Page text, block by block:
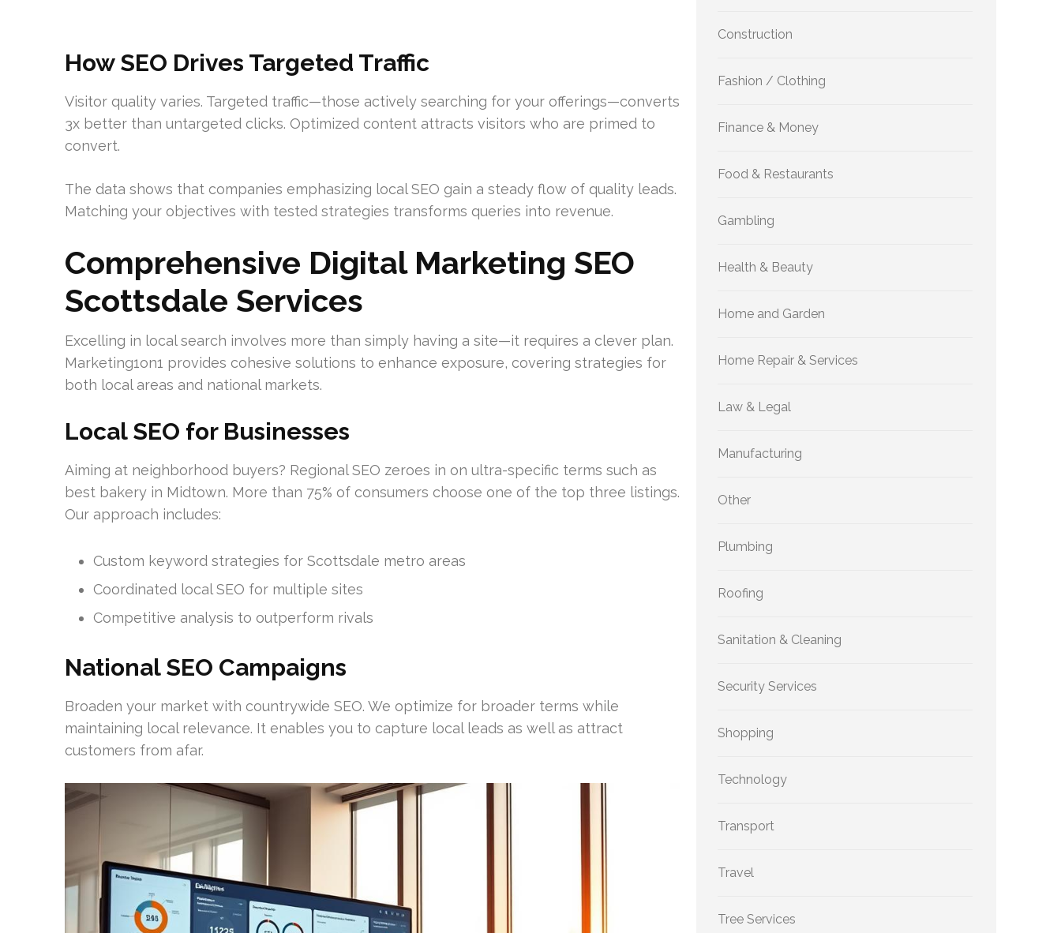
How SEO Drives Targeted Traffic
Visitor quality varies. Targeted traffic—those actively searching for your offerings—converts
3x better than untargeted clicks. Optimized content attracts visitors who are primed to
convert.
The data shows that companies emphasizing local SEO gain a steady flow of quality leads.
Matching your objectives with tested strategies transforms queries into revenue.
Comprehensive Digital Marketing SEO
Scottsdale Services
Excelling in local search involves more than simply having a site—it requires a clever plan.
Marketing1on1 provides cohesive solutions to enhance exposure, covering strategies for
both local areas and national markets.
Local SEO for Businesses
Aiming at neighborhood buyers? Regional SEO zeroes in on ultra-specific terms such as
best bakery in Midtown. More than 75% of consumers choose one of the top three listings.
Our approach includes:
Custom keyword strategies for Scottsdale metro areas
Coordinated local SEO for multiple sites
Competitive analysis to outperform rivals
National SEO Campaigns
Broaden your market with countrywide SEO. We optimize for broader terms while
maintaining local relevance. It enables you to capture local leads as well as attract
customers from afar.
Construction
Fashion / Clothing
Finance & Money
Food & Restaurants
Gambling
Health & Beauty
Home and Garden
Home Repair & Services
Law & Legal
Manufacturing
Other
Plumbing
Roofing
Sanitation & Cleaning
Security Services
Shopping
Technology
Transport
Travel
Tree Services